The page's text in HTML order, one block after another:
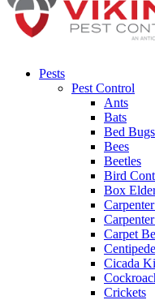
Pests
Pest Control
Ants
Bats
Bed Bugs
Bees
Beetles
Bird
Box
Carpet
Cicada
Crickets